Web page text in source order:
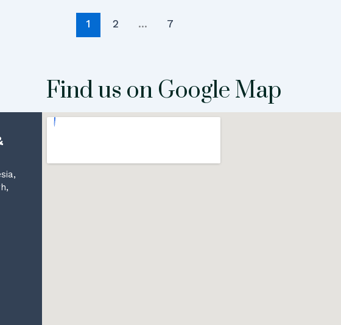
1 2 … 7
Find us on Google Map